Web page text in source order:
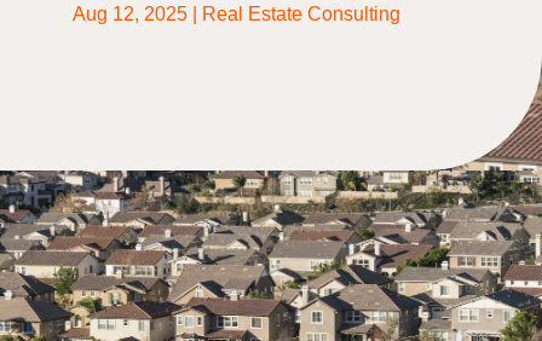
Aug 12, 2025 Real Estate Consulting